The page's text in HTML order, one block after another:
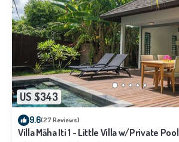
US $343
9.6(27 Reviews)
Villa Māha Iti 1 - Little Villa w/Private Pool